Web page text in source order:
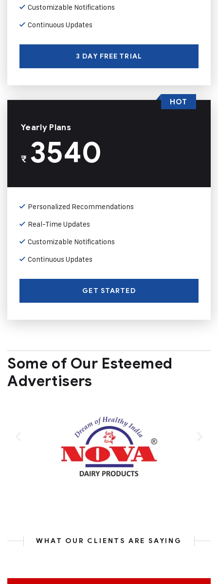
Customizable Notifications
Continuous Updates
3 DAY FREE TRIAL
Yearly Plans
₹3540
Personalized Recommendations
Real-Time Updates
Customizable Notifications
Continuous Updates
GET STARTED
HOT
Some of Our Esteemed
Advertisers
WHAT OUR CLIENTS ARE SAYING